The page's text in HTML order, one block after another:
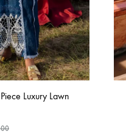
Luxury Lawn